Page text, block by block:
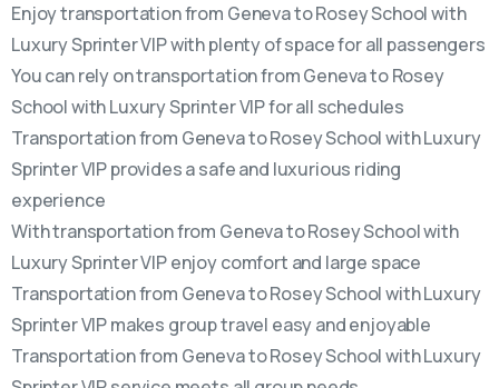
Enjoy transportation from Geneva to Rosey School with
Luxury Sprinter VIP with plenty of space for all passengers
You can rely on transportation from Geneva to Rosey
School with Luxury Sprinter VIP for all schedules
Transportation from Geneva to Rosey School with Luxury
Sprinter VIP provides a safe and luxurious riding
experience
With transportation from Geneva to Rosey School with
Luxury Sprinter VIP enjoy comfort and large space
Transportation from Geneva to Rosey School with Luxury
Sprinter VIP makes group travel easy and enjoyable
Transportation from Geneva to Rosey School with Luxury